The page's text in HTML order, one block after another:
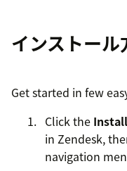
インストール
Get started in few
Click the Install
in Zendesk,
navigation